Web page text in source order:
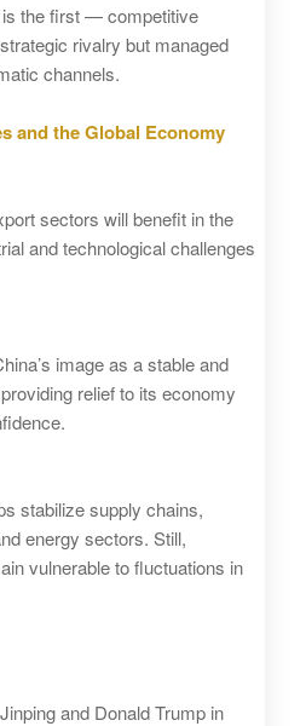
the first — competitive
rivalry but managed
channels.
and the Global Economy
sectors will benefit in the
and technological challenges
image as a stable and
relief to its economy
stabilize supply chains,
energy sectors. Still,
vulnerable to fluctuations in
and Donald Trump in